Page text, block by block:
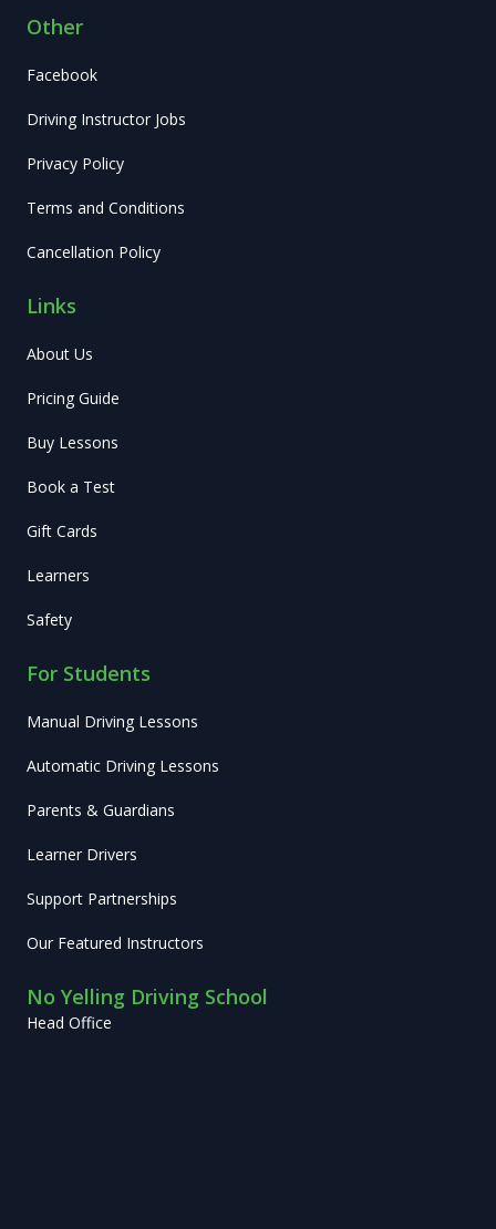
Other
Facebook
Driving Instructor Jobs
Privacy Policy
Terms and Conditions
Cancellation Policy
Links
About Us
Pricing Guide
Buy Lessons
Book a Test
Gift Cards
Learners
Safety
For Students
Manual Driving Lessons
Automatic Driving Lessons
Parents & Guardians
Learner Drivers
Support Partnerships
Our Featured Instructors
No Yelling Driving School
Head Office